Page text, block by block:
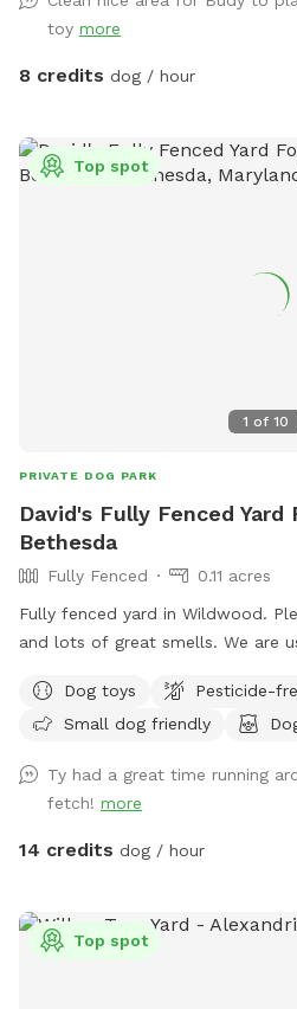
minutes. Limit 6 SMALL dogs or
toy more
8 credits dog / hour
1 of 10
Top spot
PRIVATE DOG PARK
David's Fully Fenced Yard
Bethesda
Fully Fenced
0.11 acres
Fully fenced yard in Wildwood. Plenty of room to pay fetch
and lots of great smells. We are usually hosting a dog as we
but we are also happy to keep
Dog toys
Pesticide-
Small dog friendly
Ty had a great time running
fetch! more
14 credits dog / hour
Top spot